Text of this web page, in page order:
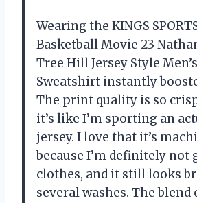
Wearing the KINGS
Basketball Movie 23
Tree Hill Jersey Style
Sweatshirt instantly
The print quality is so
it’s like I’m sporting an
jersey. I love that it’s
because I’m definitely
clothes, and it still looks
several washes. The